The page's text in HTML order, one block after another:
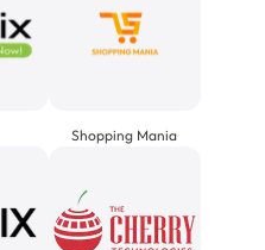
Shopping Mania